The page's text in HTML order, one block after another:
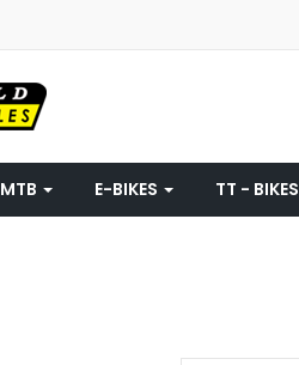
MTB E-BIKES TT - BIKES